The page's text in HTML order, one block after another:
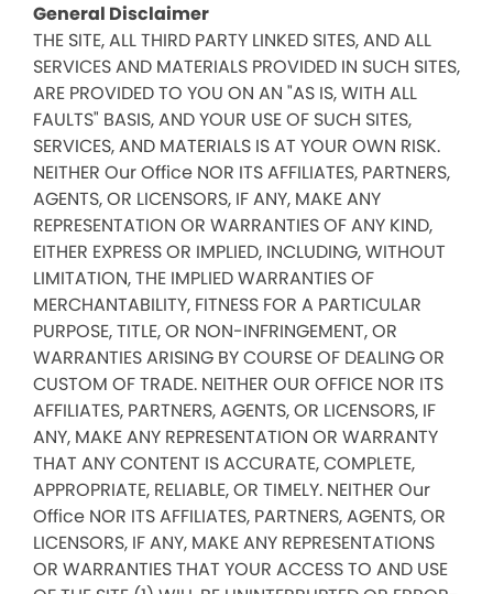
General Disclaimer
THE SITE, ALL THIRD PARTY LINKED SITES, AND ALL
SERVICES AND MATERIALS PROVIDED IN SUCH SITES,
ARE PROVIDED TO YOU ON AN "AS IS, WITH ALL
FAULTS" BASIS, AND YOUR USE OF SUCH SITES,
SERVICES, AND MATERIALS IS AT YOUR OWN RISK.
NEITHER Our Office NOR ITS AFFILIATES, PARTNERS,
AGENTS, OR LICENSORS, IF ANY, MAKE ANY
REPRESENTATION OR WARRANTIES OF ANY KIND,
EITHER EXPRESS OR IMPLIED, INCLUDING, WITHOUT
LIMITATION, THE IMPLIED WARRANTIES OF
MERCHANTABILITY, FITNESS FOR A PARTICULAR
PURPOSE, TITLE, OR NON-INFRINGEMENT, OR
WARRANTIES ARISING BY COURSE OF DEALING OR
CUSTOM OF TRADE. NEITHER OUR OFFICE NOR ITS
AFFILIATES, PARTNERS, AGENTS, OR LICENSORS, IF
ANY, MAKE ANY REPRESENTATION OR WARRANTY
THAT ANY CONTENT IS ACCURATE, COMPLETE,
APPROPRIATE, RELIABLE, OR TIMELY. NEITHER Our
Office NOR ITS AFFILIATES, PARTNERS, AGENTS, OR
LICENSORS, IF ANY, MAKE ANY REPRESENTATIONS
OR WARRANTIES THAT YOUR ACCESS TO AND USE